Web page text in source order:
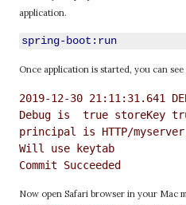
application.
spring-boot:run
Once application is started, you can
2019-12-30
Debug is  true storeKey
principal is HTTP/
Will use keytab
Now open Safari browser in your Mac